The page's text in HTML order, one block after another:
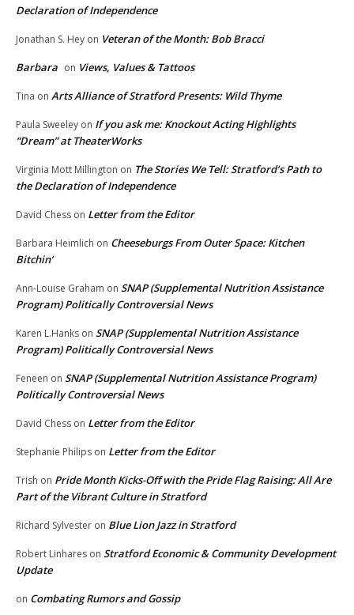
Declaration of Independence
Jonathan S. Hey on Veteran of the Month: Bob Bracci
Barbara on Views, Values & Tattoos
Tina on Arts Alliance of Stratford Presents: Wild Thyme
Paula Sweeley on If you ask me: Knockout Acting Highlights
“Dream” at TheaterWorks
Virginia Mott Millington on The Stories We Tell: Stratford’s Path to
the Declaration of Independence
David Chess on Letter from the Editor
Barbara Heimlich on Cheeseburgs From Outer Space: Kitchen
Bitchin’
Ann-Louise Graham on SNAP (Supplemental Nutrition Assistance
Program) Politically Controversial News
Karen L.Hanks on SNAP (Supplemental Nutrition Assistance
Program) Politically Controversial News
Feneen on SNAP (Supplemental Nutrition Assistance Program)
Politically Controversial News
David Chess on Letter from the Editor
Stephanie Philips on Letter from the Editor
Trish on Pride Month Kicks-Off with the Pride Flag Raising: All Are
Part of the Vibrant Culture in Stratford
Richard Sylvester on Blue Lion Jazz in Stratford
Robert Linhares on Stratford Economic & Community Development
Update
on Combating Rumors and Gossip